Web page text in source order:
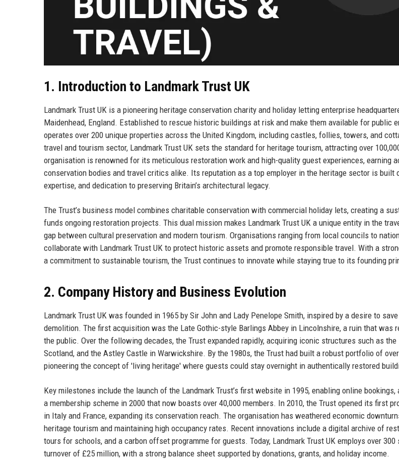
1. Introduction to Landmark Trust UK
Landmark Trust UK is a pioneering heritage conservation charity and holiday letting enterprise
Maidenhead, England. Established to rescue historic buildings at risk and make them available for public
operates over 200 unique properties across the United Kingdom, including castles, follies, towers, and
travel and tourism sector, Landmark Trust UK sets the standard for heritage tourism, attracting over
organisation is renowned for its meticulous restoration work and high-quality guest experiences, earning
conservation bodies and travel critics alike. Its reputation as a top employer in the heritage sector is built
expertise, and dedication to preserving Britain’s architectural legacy.
The Trust’s business model combines charitable conservation with commercial holiday lets, creating a
funds ongoing restoration projects. This dual mission makes Landmark Trust UK a unique entity in the
gap between cultural preservation and modern tourism. Organisations ranging from local councils to
collaborate with Landmark Trust UK to protect historic assets and promote responsible travel. With a
a commitment to sustainable tourism, the Trust continues to innovate while staying true to its founding
2. Company History and Business Evolution
Landmark Trust UK was founded in 1965 by Sir John and Lady Penelope Smith, inspired by a desire to
demolition. The first acquisition was the Late Gothic-style Barlings Abbey in Lincolnshire, a ruin that was
the public. Over the following decades, the Trust expanded rapidly, acquiring iconic structures such as the
Scotland, and the Astley Castle in Warwickshire. By the 1980s, the Trust had built a robust portfolio of
pioneering the concept of 'living heritage' where guests could stay overnight in authentically restored
Key milestones include the launch of the Landmark Trust’s first website in 1995, enabling online
a membership scheme in 2000 that now boasts over 40,000 members. In 2010, the Trust opened its first
in Italy and France, expanding its conservation reach. The organisation has weathered economic
heritage tourism and maintaining high occupancy rates. Recent innovations include a digital archive of
tours for schools, and a carbon offset programme for guests. Today, Landmark Trust UK employs over
turnover of £25 million, with a strong balance sheet supported by donations, grants, and holiday income.